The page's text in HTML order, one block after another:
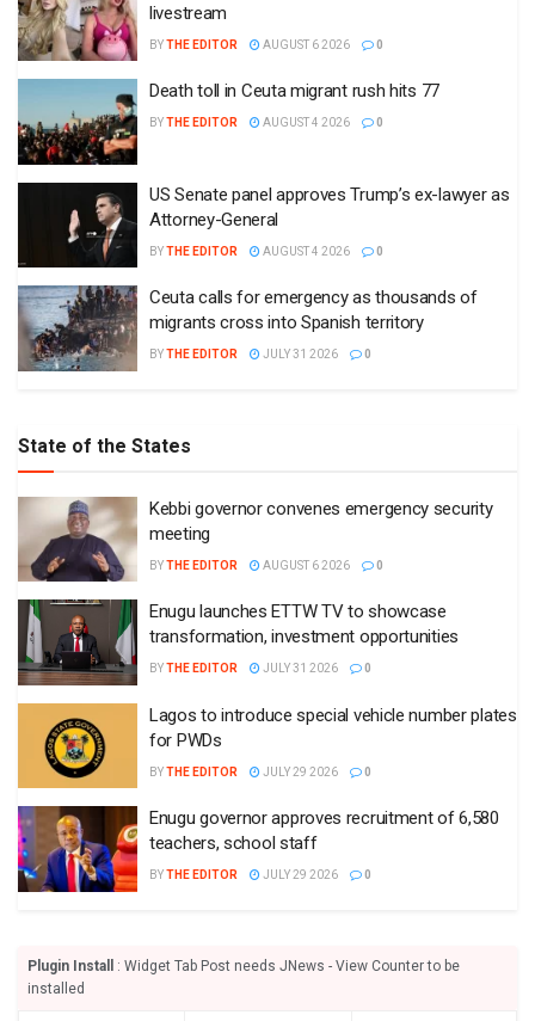
livestream
BYTHE EDITOR AUGUST 6 2026 0
Death toll in Ceuta migrant rush hits 77
BYTHE EDITOR AUGUST 4 2026 0
US Senate panel approves Trump’s ex-lawyer as
Attorney-General
BYTHE EDITOR AUGUST 4 2026 0
Ceuta calls for emergency as thousands of
migrants cross into Spanish territory
BYTHE EDITOR JULY 31 2026 0
State of the States
Kebbi governor convenes emergency security
meeting
BYTHE EDITOR AUGUST 6 2026 0
Enugu launches ETTW TV to showcase
transformation, investment opportunities
BYTHE EDITOR JULY 31 2026 0
Lagos to introduce special vehicle number plates
for PWDs
BYTHE EDITOR JULY 29 2026 0
Enugu governor approves recruitment of 6,580
teachers, school staff
BYTHE EDITOR JULY 29 2026 0
Plugin Install
: Widget Tab Post needs JNews - View Counter to be
installed